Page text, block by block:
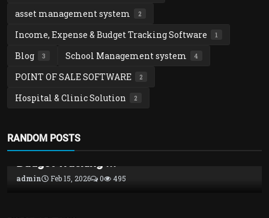
asset management system 2
Income, Expense & Budget Tracking Software 1
Blog 3 School Management system 4
POINT OF SALE SOFTWARE 2
Hospital & Clinic Solution 2
RANDOM POSTS
Money Pro – Powerful Income, Expense &
Budget Tracking ...
admin Feb 15, 2026 0 495